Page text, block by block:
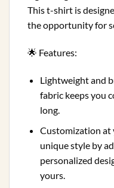
This t-shirt is
the opportunity for
🌟 Features:
Lightweight and
fabric keeps you
long.
Customization at
unique style by
personalized
yours.